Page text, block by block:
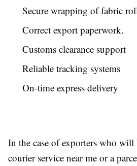
Secure wrapping of fabric
Correct export paperwork.
Customs clearance support
Reliable tracking systems
On-time express delivery
In the case of exporters who
courier service near me or a